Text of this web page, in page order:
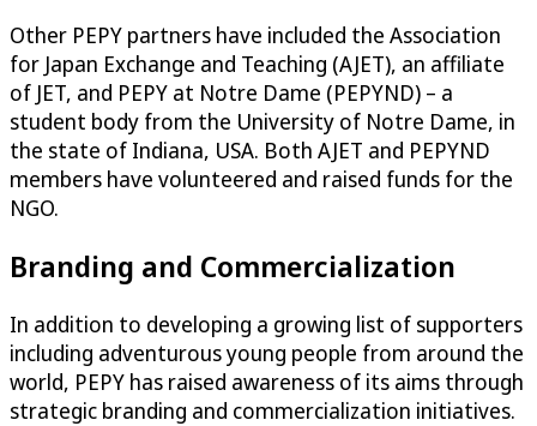
Other PEPY partners have included the Association
for Japan Exchange and Teaching (AJET), an affiliate
of JET, and PEPY at Notre Dame (PEPYND) – a
student body from the University of Notre Dame, in
the state of Indiana, USA. Both AJET and PEPYND
members have volunteered and raised funds for the
NGO.
Branding and Commercialization
In addition to developing a growing list of supporters
including adventurous young people from around the
world, PEPY has raised awareness of its aims through
strategic branding and commercialization initiatives.